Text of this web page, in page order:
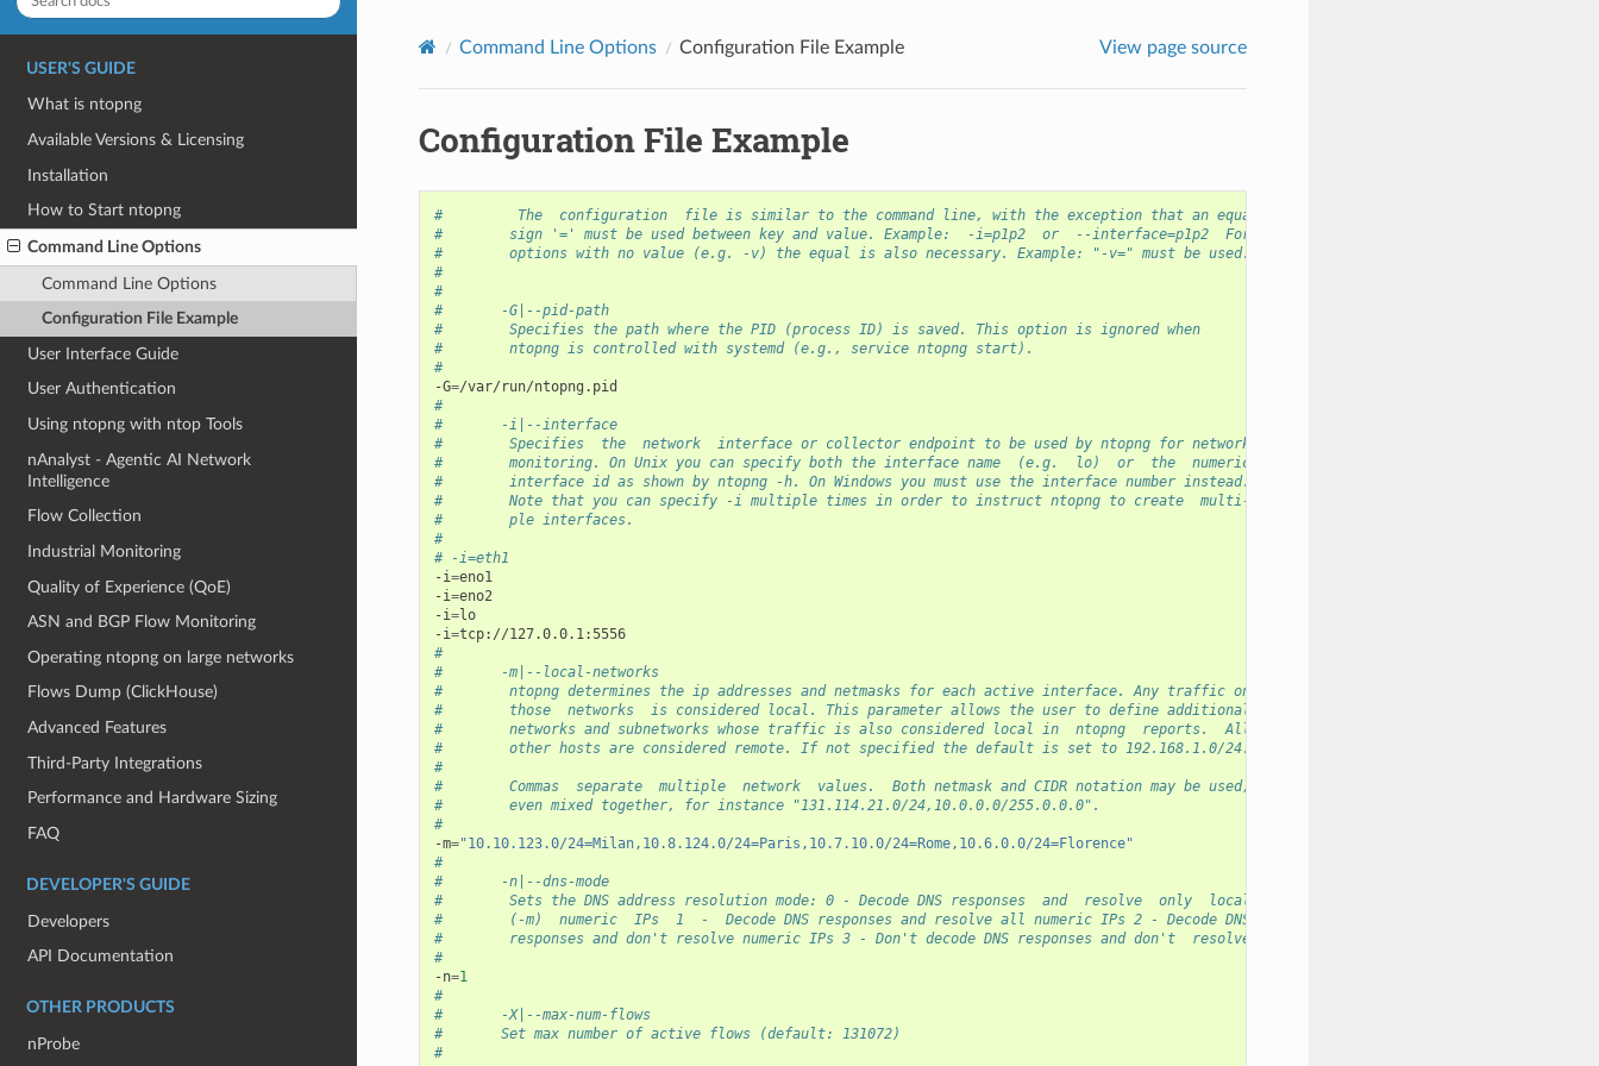
USER'S GUIDE
What is ntopng
Available Versions & Licensing
Installation
How to Start ntopng
Command Line Options
Command Line Options
Configuration File Example
User Interface Guide
User Authentication
Using ntopng with ntop Tools
nAnalyst - Agentic AI Network
Intelligence
Flow Collection
Industrial Monitoring
Quality of Experience (QoE)
ASN and BGP Flow Monitoring
Operating ntopng on large networks
Flows Dump (ClickHouse)
Advanced Features
Third-Party Integrations
Performance and Hardware Sizing
FAQ
DEVELOPER'S GUIDE
Developers
API Documentation
OTHER PRODUCTS
nProbe
Command Line Options Configuration File Example View page source
Configuration File Example
#         The  configuration  file is similar to the command line, with the exception that an equal
#        sign '=' must be used between key and value. Example:  -i=p1p2  or  --interface=p1p2  For
#        options with no value (e.g. -v) the equal is also necessary. Example: "-v=" must be used.
#
#
#       -G|--pid-path
#        Specifies the path where the PID (process ID) is saved. This option is ignored when
#        ntopng is controlled with systemd (e.g., service ntopng start).
#
-G=
#
#       -i|--interface
#        Specifies  the  network  interface or collector endpoint to be used by ntopng for network
#        monitoring. On Unix you can specify both the interface name  (e.g.  lo)  or  the  numeric
#        interface id as shown by ntopng -h. On Windows you must use the interface number instead.
#        Note that you can specify -i multiple times in order to instruct ntopng to create  multi-
#        ple interfaces.
#
# -i=eth1
-i=eno1
-i=eno2
-i=lo
-i=
tcp://127.0.0.1:5556
#
#       -m|--local-networks
#        ntopng determines the ip addresses and netmasks for each active interface. Any traffic on
#        those  networks  is considered local. This parameter allows the user to define additional
#        networks and subnetworks whose traffic is also considered local in  ntopng  reports.  All
#        other hosts are considered remote. If not specified the default is set to 192.168.1.0/24.
#
#        Commas  separate  multiple  network  values.  Both netmask and CIDR notation may be used,
#        even mixed together, for instance "131.114.21.0/24,10.0.0.0/255.0.0.0".
#
-m="10.10.123.0/24=Milan,10.8.124.0/24=Paris,10.7.10.0/24=Rome,10.6.0.0/24=Florence"
#
#       -n|--dns-mode
#        Sets the DNS address resolution mode: 0 - Decode DNS responses  and  resolve  only  local
#        (-m)  numeric  IPs  1  -  Decode DNS responses and resolve all numeric IPs 2 - Decode DNS
#        responses and don't resolve numeric IPs 3 - Don't decode DNS responses and don't  resolve
#
-n=1
#
#       -X|--max-num-flows
#       Set max number of active flows (default: 131072)
#